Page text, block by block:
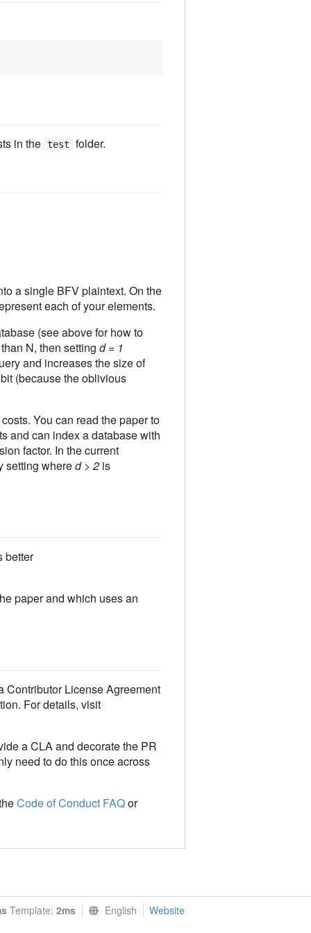
in the test folder.
a single BFV plaintext. On the
each of your elements.
(see above for how to
N, then setting d = 1
and increases the size of
(because the oblivious
You can read the paper to
and can index a database with
factor. In the current
setting whered > 2 is
better
paper and which uses an
Contributor License Agreement
For details, visit
a CLA and decorate the PR
need to do this once across
Code of Conduct FAQor
Template: 2ms English Website